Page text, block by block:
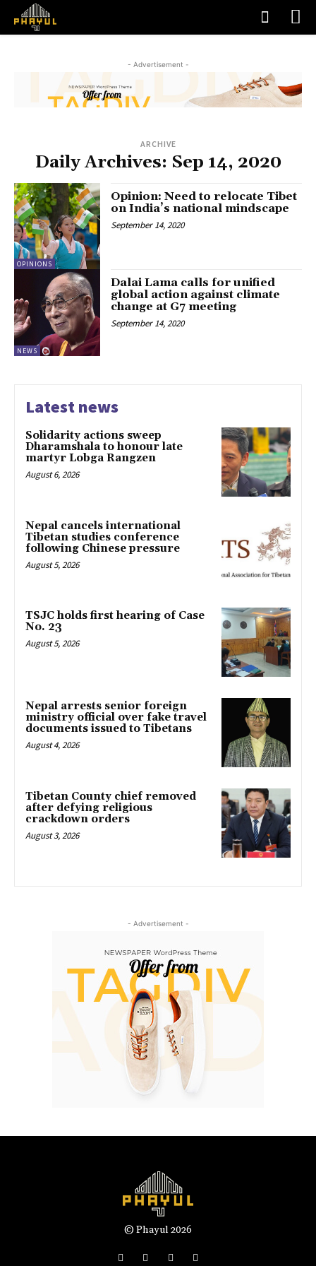
- Advertisement -
ARCHIVE
Daily Archives: Sep 14, 2020
OPINIONS
Opinion: Need to relocate Tibet
on India’s national mindscape
September 14, 2020
NEWS
Dalai Lama calls for unified
global action against climate
change at G7 meeting
September 14, 2020
Latest news
Solidarity actions sweep
Dharamshala to honour late
martyr Lobga Rangzen
August 6, 2026
Nepal cancels international
Tibetan studies conference
following Chinese pressure
August 5, 2026
TSJC holds first hearing of Case
No. 23
August 5, 2026
Nepal arrests senior foreign
ministry official over fake travel
documents issued to Tibetans
August 4, 2026
Tibetan County chief removed
after defying religious
crackdown orders
August 3, 2026
- Advertisement -
© Phayul 2026